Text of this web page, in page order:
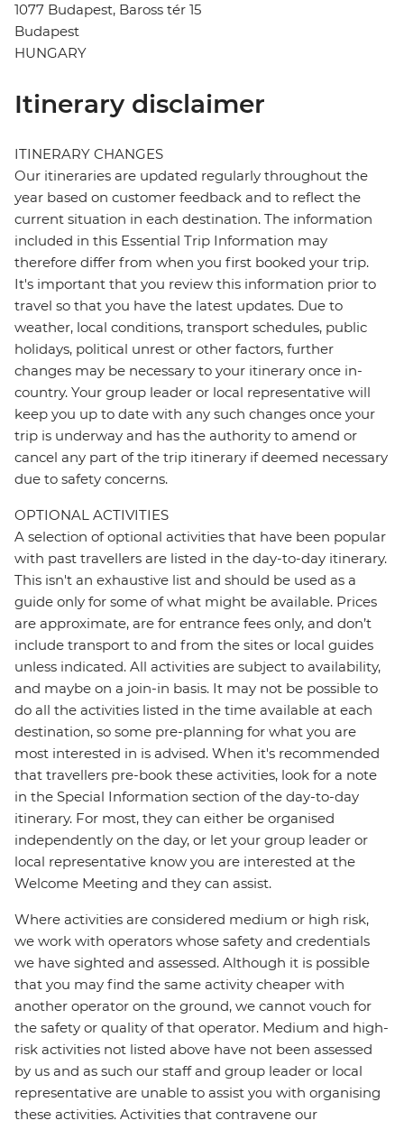
1077 Budapest, Baross tér 15
Budapest
HUNGARY
Itinerary disclaimer
ITINERARY CHANGES
Our itineraries are updated regularly throughout the
year based on customer feedback and to reflect the
current situation in each destination. The information
included in this Essential Trip Information may
therefore differ from when you first booked your trip.
It's important that you review this information prior to
travel so that you have the latest updates. Due to
weather, local conditions, transport schedules, public
holidays, political unrest or other factors, further
changes may be necessary to your itinerary once in-
country. Your group leader or local representative will
keep you up to date with any such changes once your
trip is underway and has the authority to amend or
cancel any part of the trip itinerary if deemed necessary
due to safety concerns.
OPTIONAL ACTIVITIES
A selection of optional activities that have been popular
with past travellers are listed in the day-to-day itinerary.
This isn't an exhaustive list and should be used as a
guide only for some of what might be available. Prices
are approximate, are for entrance fees only, and don’t
include transport to and from the sites or local guides
unless indicated. All activities are subject to availability,
and maybe on a join-in basis. It may not be possible to
do all the activities listed in the time available at each
destination, so some pre-planning for what you are
most interested in is advised. When it's recommended
that travellers pre-book these activities, look for a note
in the Special Information section of the day-to-day
itinerary. For most, they can either be organised
independently on the day, or let your group leader or
local representative know you are interested at the
Welcome Meeting and they can assist.
Where activities are considered medium or high risk,
we work with operators whose safety and credentials
we have sighted and assessed. Although it is possible
that you may find the same activity cheaper with
another operator on the ground, we cannot vouch for
the safety or quality of that operator. Medium and high-
risk activities not listed above have not been assessed
by us and as such our staff and group leader or local
representative are unable to assist you with organising
these activities. Activities that contravene our